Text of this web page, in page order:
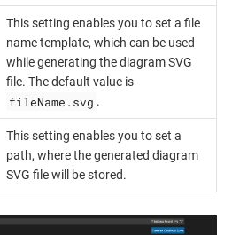
This setting enables you to set a file
name template, which can be used
while generating the diagram SVG
file. The default value is
fileName.svg .
This setting enables you to set a
path, where the generated diagram
SVG file will be stored.